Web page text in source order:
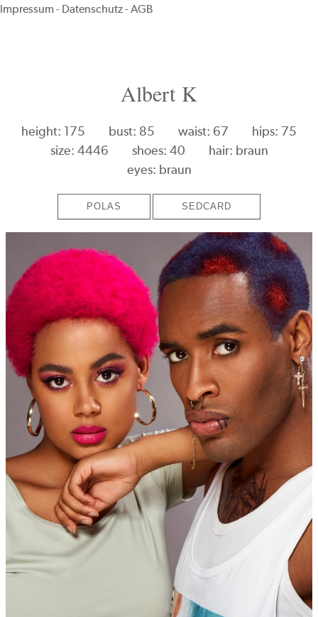
Albert K
height: 175 bust: 85 waist: 67
hips: 75
size: 4446
shoes: 40
hair: braun
eyes: braun
POLAS SEDCARD
Impressum - Datenschutz-AGB